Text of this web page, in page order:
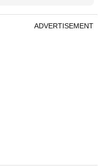
ADVERTISEMENT